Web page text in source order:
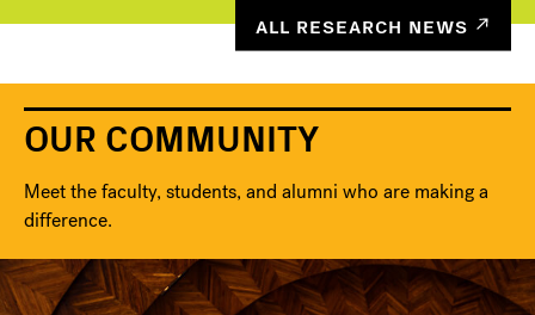
ALL RESEARCH NEWS
OUR COMMUNITY
Meet the faculty, students, and alumni who are making a
difference.